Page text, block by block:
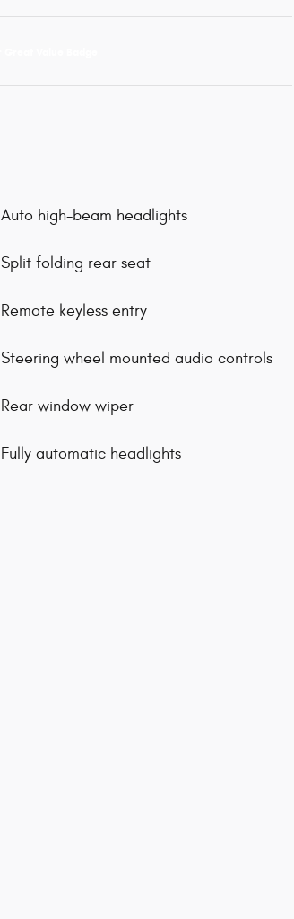
Auto high-beam headlights
Split folding rear seat
Remote keyless entry
Steering wheel mounted audio controls
Rear window wiper
Fully automatic headlights